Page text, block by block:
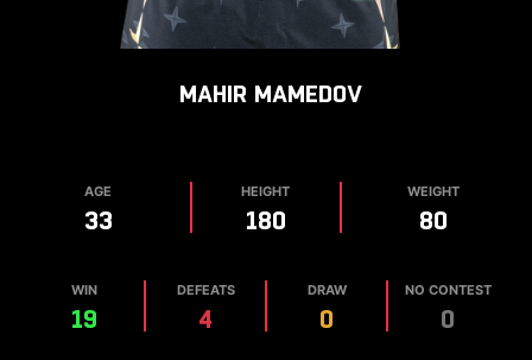
MAHIR MAMEDOV
AGE
33
HEIGHT
180
WEIGHT
80
WIN
19
DEFEATS
4
DRAW
0
NO CONTEST
0